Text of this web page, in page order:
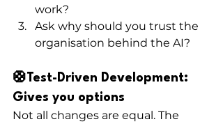
work?
Ask why should you trust the
organisation behind the AI?
🛟Test-Driven Development:
Gives you options
Not all changes are equal. The